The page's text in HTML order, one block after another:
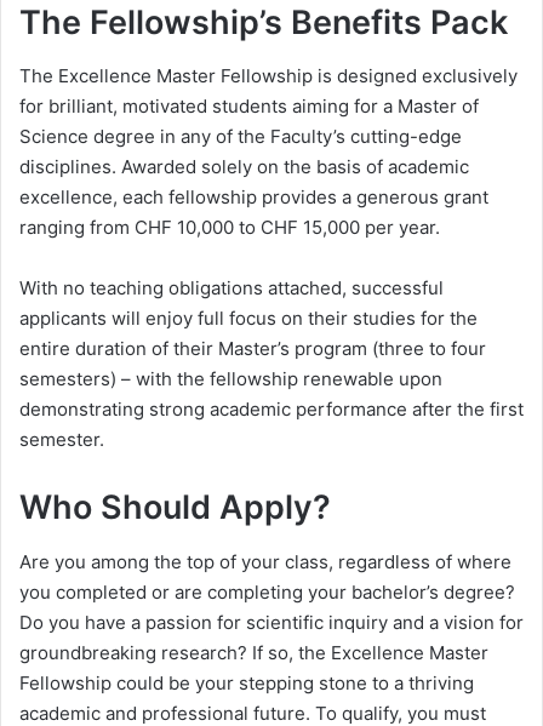
The Fellowship’s Benefits Pack
The Excellence Master Fellowship is designed exclusively
for brilliant, motivated students aiming for a Master of
Science degree in any of the Faculty’s cutting-edge
disciplines. Awarded solely on the basis of academic
excellence, each fellowship provides a generous grant
ranging from CHF 10,000 to CHF 15,000 per year.
With no teaching obligations attached, successful
applicants will enjoy full focus on their studies for the
entire duration of their Master’s program (three to four
semesters) – with the fellowship renewable upon
demonstrating strong academic performance after the first
semester.
Who Should Apply?
Are you among the top of your class, regardless of where
you completed or are completing your bachelor’s degree?
Do you have a passion for scientific inquiry and a vision for
groundbreaking research? If so, the Excellence Master
Fellowship could be your stepping stone to a thriving
academic and professional future. To qualify, you must